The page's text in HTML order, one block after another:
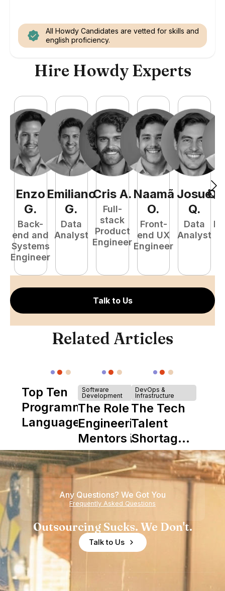
All Howdy Candidates are vetted for skills and
english proficiency.
Hire Howdy Experts
Enzo
G.
Back-
end and
Systems
Engineer
Emiliano
G.
Data
Analyst
Cris A.
Full-
stack
Product
Engineer
Naamã
O.
Front-
end UX
Engineer
Josué
Q.
Data
Analyst
Talk to Us
Related Articles
Top Ten
Programming
Languages
Software
Development
The Role of
Engineering
Mentors in
Nearshore
Teams
DevOps &
Infrastructure
The Tech
Talent
Shortage
is Really a
Shortage
of
Experience
Any Questions? We Got You
Frequently Asked Questions
Outsourcing Sucks. We Don't.
Talk to Us